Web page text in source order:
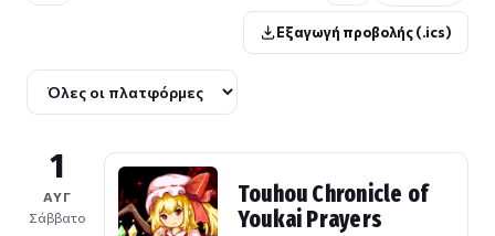
Εξαγωγή προβολής (.ics)
1
ΑΥΓ
Σάββατο
Touhou Chronicle of
Youkai Prayers